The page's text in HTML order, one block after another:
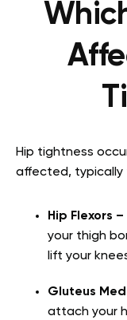
Hip tightness
affected, typically
Hip Flexors –
your thigh
lift your
Gluteus
attach your